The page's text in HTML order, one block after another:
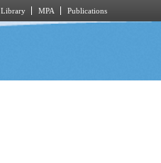
Library MPA Publications